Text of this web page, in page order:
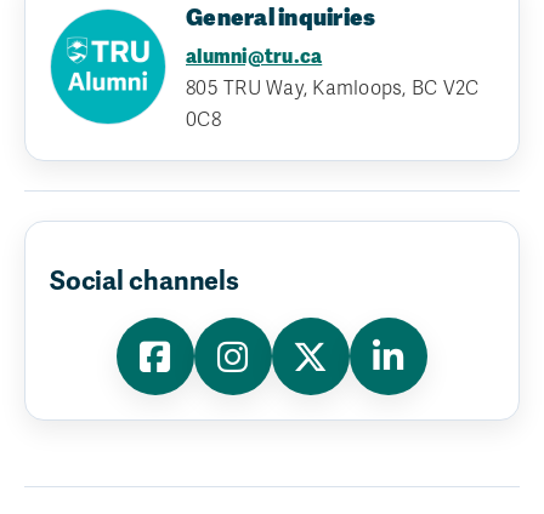
General inquiries
alumni@tru.ca
805 TRU Way, Kamloops, BC V2C
0C8
Social channels
FacebookInstagram
X LinkedIn